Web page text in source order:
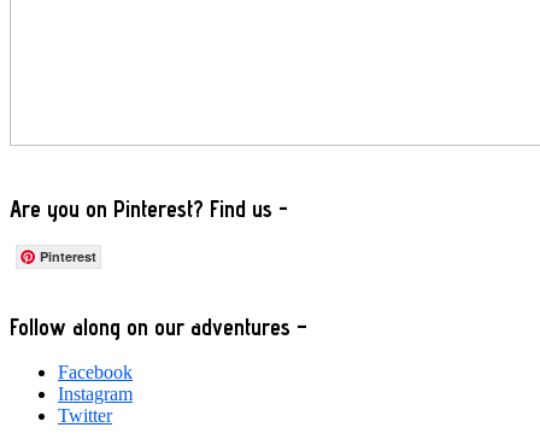
Are you on Pinterest? Find us -
Pinterest
Footer
Follow along on our adventures –
Facebook
Instagram
Twitter